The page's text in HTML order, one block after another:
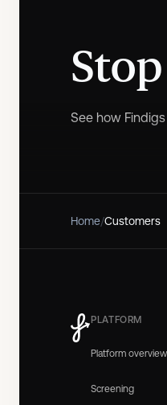
See how
Home/Customers
PLATFORM
Platform overview
Screening